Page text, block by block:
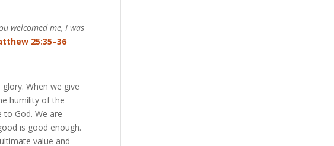
welcomed me, I was
25:35–36
When we give
humility of the
God. We are
is good enough.
value and